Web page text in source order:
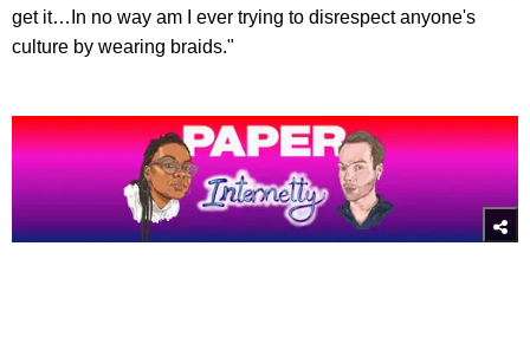
get it…In no way am I ever trying to disrespect anyone's
culture by wearing braids."